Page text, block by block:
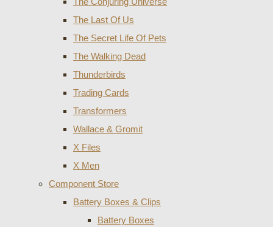
The Last Of Us
The Secret Life Of Pets
The Walking Dead
Thunderbirds
Trading Cards
Transformers
Wallace & Gromit
X Files
X Men
Component Store
Battery Boxes & Clips
Battery Boxes